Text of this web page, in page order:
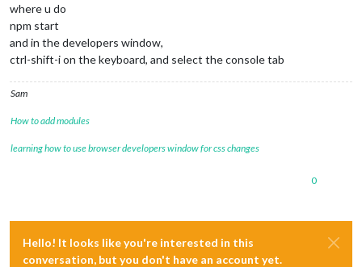
where u do
npm start
and in the developers window,
ctrl-shift-i on the keyboard, and select the console tab
Sam
How to add modules
learning how to use browser developers window for css changes
0
Hello! It looks like you're interested in this
conversation, but you don't have an account yet.